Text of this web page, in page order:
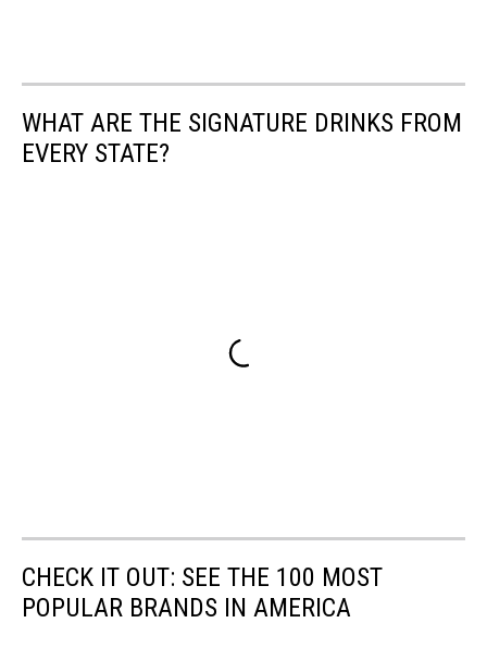
WHAT ARE THE SIGNATURE DRINKS FROM
EVERY STATE?
CHECK IT OUT: SEE THE 100 MOST
POPULAR BRANDS IN AMERICA